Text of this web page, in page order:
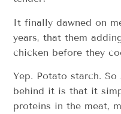
It finally dawned on
years, that them
chicken before they
Yep. Potato starch.
behind it is that it
proteins in the meat,